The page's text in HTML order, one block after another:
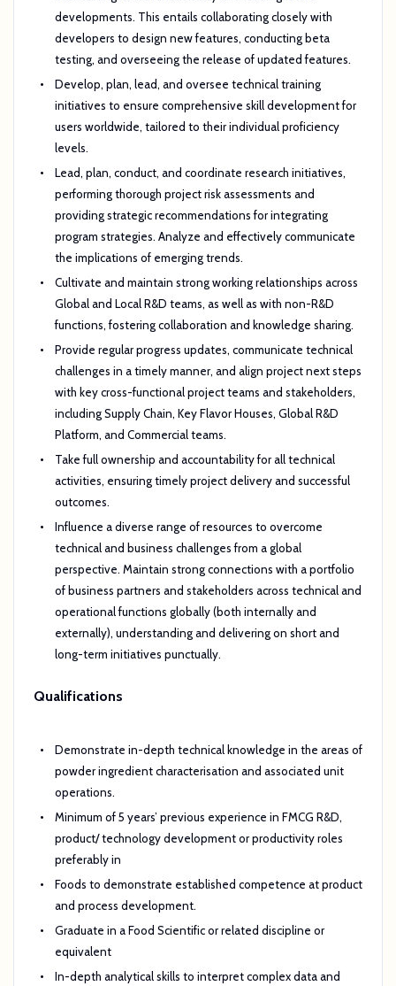
developments. This entails collaborating closely with
developers to design new features, conducting beta
testing, and overseeing the release of updated features.
Develop, plan, lead, and oversee technical training
initiatives to ensure comprehensive skill development for
users worldwide, tailored to their individual proficiency
levels.
Lead, plan, conduct, and coordinate research initiatives,
performing thorough project risk assessments and
providing strategic recommendations for integrating
program strategies. Analyze and effectively communicate
the implications of emerging trends.
Cultivate and maintain strong working relationships across
Global and Local R&D teams, as well as with non-R&D
functions, fostering collaboration and knowledge sharing.
Provide regular progress updates, communicate technical
challenges in a timely manner, and align project next steps
with key cross-functional project teams and stakeholders,
including Supply Chain, Key Flavor Houses, Global R&D
Platform, and Commercial teams.
Take full ownership and accountability for all technical
activities, ensuring timely project delivery and successful
outcomes.
Influence a diverse range of resources to overcome
technical and business challenges from a global
perspective. Maintain strong connections with a portfolio
of business partners and stakeholders across technical and
operational functions globally (both internally and
externally), understanding and delivering on short and
long-term initiatives punctually.
Qualifications
Demonstrate in-depth technical knowledge in the areas of
powder ingredient characterisation and associated unit
operations.
Minimum of 5 years’ previous experience in FMCG R&D,
product/ technology development or productivity roles
preferably in
Foods to demonstrate established competence at product
and process development.
Graduate in a Food Scientific or related discipline or
equivalent
In-depth analytical skills to interpret complex data and